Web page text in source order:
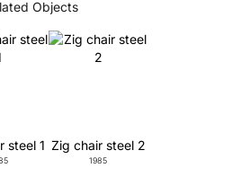
Objects
steel 1 Zig chair steel 2
1985